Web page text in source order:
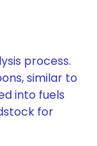
process.
similar to
into fuels
for